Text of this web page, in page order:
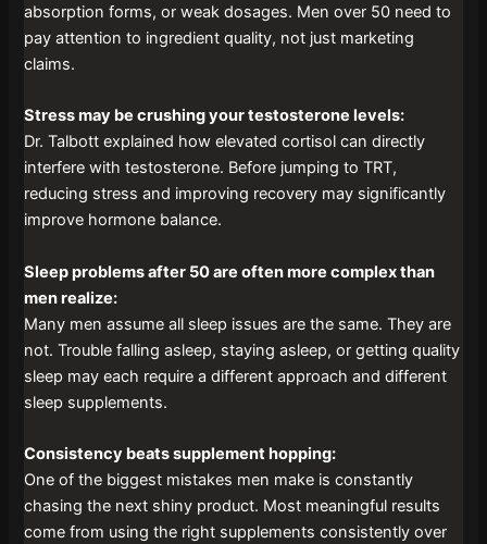
absorption forms, or weak dosages. Men over 50 need to
pay attention to ingredient quality, not just marketing
claims.
Stress may be crushing your testosterone levels:
Dr. Talbott explained how elevated cortisol can directly
interfere with testosterone. Before jumping to TRT,
reducing stress and improving recovery may significantly
improve hormone balance.
Sleep problems after 50 are often more complex than
men realize:
Many men assume all sleep issues are the same. They are
not. Trouble falling asleep, staying asleep, or getting quality
sleep may each require a different approach and different
sleep supplements.
Consistency beats supplement hopping:
One of the biggest mistakes men make is constantly
chasing the next shiny product. Most meaningful results
come from using the right supplements consistently over